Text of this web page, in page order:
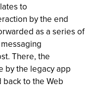
to
by the end
as a series of
There, the
by the legacy app
to the Web